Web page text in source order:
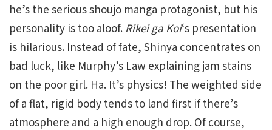
he’s the serious shoujo manga protagonist, but his
personality is too aloof. Rikei ga Koi‘s presentation
is hilarious. Instead of fate, Shinya concentrates on
bad luck, like Murphy’s Law explaining jam stains
on the poor girl. Ha. It’s physics! The weighted side
of a flat, rigid body tends to land first if there’s
atmosphere and a high enough drop. Of course,